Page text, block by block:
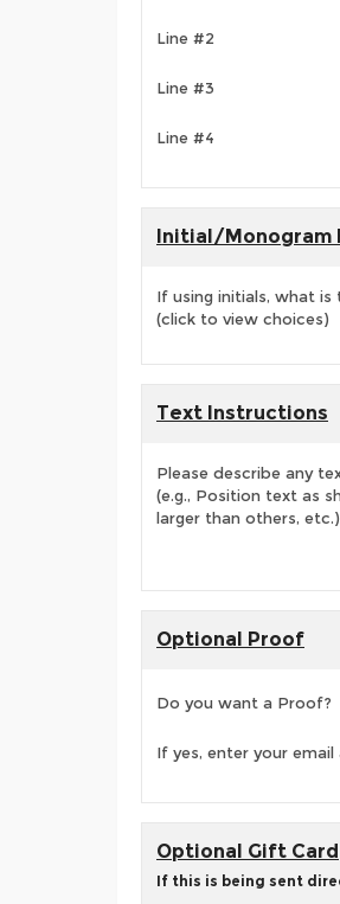
Line #2
Line #3
Line #4
Initial/Monogram
If using initials, what is
(click to view choices)
Text Instructions
Please describe any
(e.g., Position text as
larger than others, etc.)
Optional Proof
Do you want a Proof?
If yes, enter your
Optional Gift Card
If this is being sent